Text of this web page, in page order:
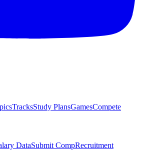
TracksStudy PlansGamesCompete
DataSubmit CompRecruitment